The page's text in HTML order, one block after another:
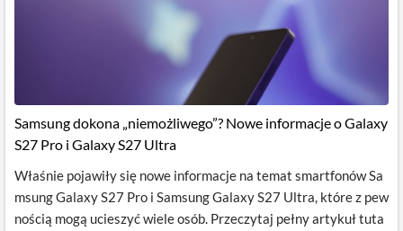
Samsung dokona „niemożliwego”? Nowe informacje o Galaxy
S27 Pro i Galaxy S27 Ultra
Właśnie pojawiły się nowe informacje na temat smartfonów Sa
msung Galaxy S27 Pro i Samsung Galaxy S27 Ultra, które z pew
nością mogą ucieszyć wiele osób. Przeczytaj pełny artykuł tuta